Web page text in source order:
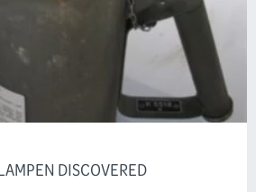
DISCOVERED